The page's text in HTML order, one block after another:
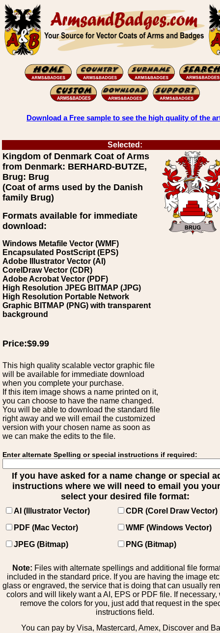
Download a Free sample to see the high quality of the
Selected:
Kingdom of Denmark Coat of Arms
from Denmark: BERHARD-BUTZE,
Brug: Brug
(Coat of arms used by the Danish
family Brug)
Formats available for immediate
download:
Windows Metafile Vector (WMF)
Encapsulated PostScript (EPS)
Adobe Illustrator Vector (AI)
CorelDraw Vector (CDR)
Adobe Acrobat Vector (PDF)
High Resolution JPEG BITMAP (JPG)
High Resolution Portable Network
Graphic BITMAP (PNG) with transparent
background
Price:$9.99
This high quality scalable vector graphic file
will be available for immediate download
when you complete your purchase.
If this item image shows a name printed on it,
you can choose to have the name changed.
You will be able to download the standard file
right away and we will email the customized
version with your chosen name as soon as
we can make the edits to the file.
Enter alternate Spelling or special instructions if required:
If you have asked for a name change or special
instructions where we will need to email you
select your desired file format:
AI (Illustrator Vector)
CDR (Corel Draw Vector)
PDF (Mac Vector)
WMF (Windows Vector)
JPEG (Bitmap)
PNG (Bitmap)
Note: Files with alternate spellings and additional file
included in the standard price. If you are having the image
glass or engraved, the service that is doing that can usually
colors and will likely want a AI, EPS or PDF file. If necessary,
remove the colors for you, just add that request in the
instructions field.
You can pay by Visa, Mastercard, Amex, Discover and